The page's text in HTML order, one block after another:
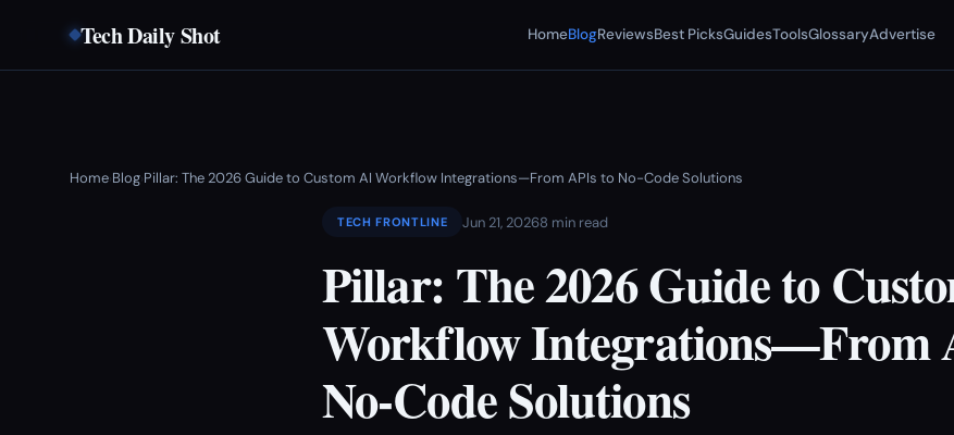
Tech Daily Shot HomeBlogReviewsBest PicksGuidesToolsGlossaryAdvertise
Home›Blog›Pillar: The 2026 Guide to Custom AI Workflow Integrations—From APIs to No-Code Solutions
TECH FRONTLINE Jun 21, 20268 min read
Pillar: The 2026 Guide to
Workflow Integrations—From
No-Code Solutions